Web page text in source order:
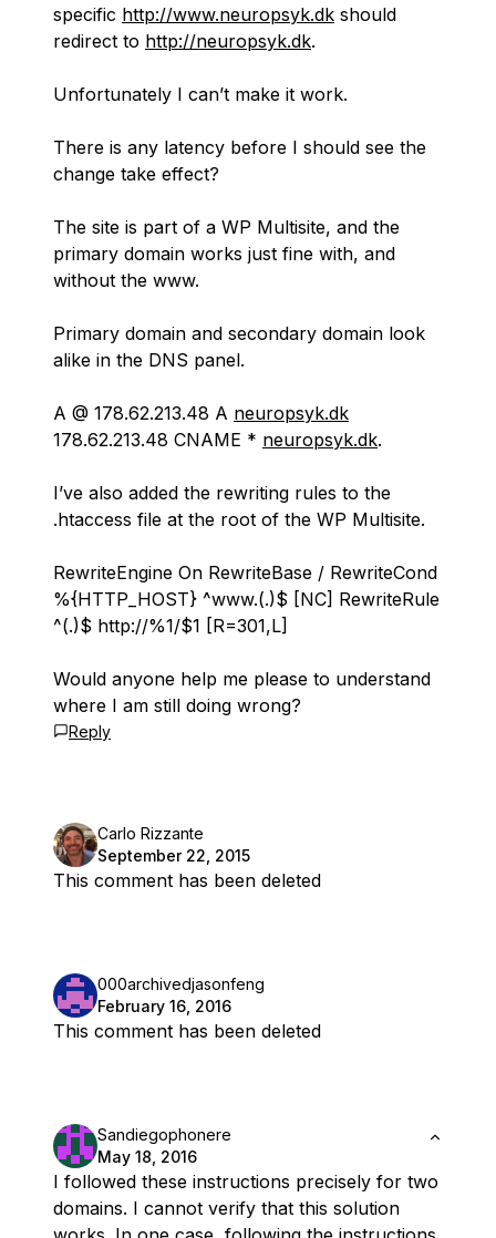
specific http://www.neuropsyk.dk should
redirect to http://neuropsyk.dk.
Unfortunately I can’t make it work.
There is any latency before I should see the
change take effect?
The site is part of a WP Multisite, and the
primary domain works just fine with, and
without the www.
Primary domain and secondary domain look
alike in the DNS panel.
A @ 178.62.213.48 A neuropsyk.dk
178.62.213.48 CNAME * neuropsyk.dk.
I’ve also added the rewriting rules to the
.htaccess file at the root of the WP Multisite.
RewriteEngine On RewriteBase / RewriteCond
%{HTTP_HOST} ^www.(.)$ [NC] RewriteRule
^(.)$ http://%1/$1 [R=301,L]
Would anyone help me please to understand
where I am still doing wrong?
Reply
Carlo Rizzante
September 22, 2015
This comment has been deleted
000archivedjasonfeng
February 16, 2016
This comment has been deleted
Sandiegophonere
May 18, 2016
I followed these instructions precisely for two
domains. I cannot verify that this solution